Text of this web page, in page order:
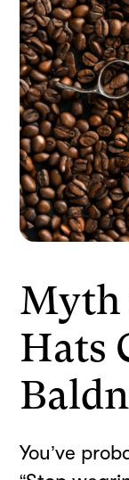
Myth
Hats
You’ve